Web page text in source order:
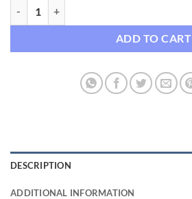
ADD TO CART
DESCRIPTION
ADDITIONAL INFORMATION